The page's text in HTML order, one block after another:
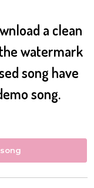
a clean
watermark
song have
song.